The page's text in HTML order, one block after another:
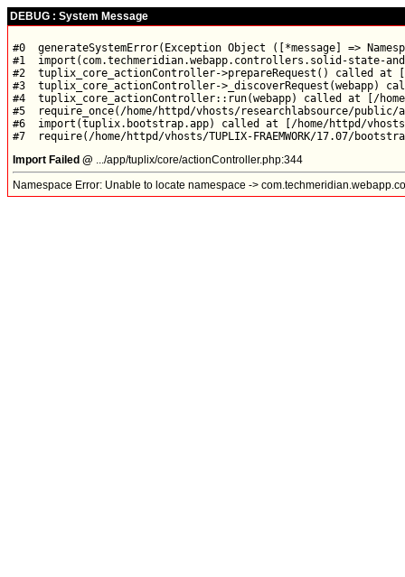
DEBUG : System Message
#0  generateSystemError(Exception Object ([*message] =>
#1  import(com.techmeridian.webapp.controllers.solid-state-
#2  tuplix_core_actionController->prepareRequest() called at
#3  tuplix_core_actionController-
#4  tuplix_core_actionController::run(webapp) called at [/
#5  require_once(/home/httpd/vhosts/researchlabsource/
#6  import(tuplix.bootstrap.app) called at [/home/httpd/vhosts/
Import Failed @ .../app/tuplix/core/actionController.php:344
Namespace Error: Unable to locate namespace ->